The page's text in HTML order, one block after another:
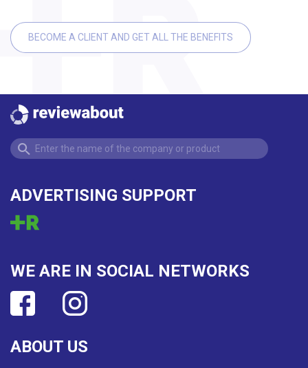
BECOME A CLIENT AND GET ALL THE BENEFITS
ABOUT US
ADVERTISING SUPPORT
WE ARE IN SOCIAL NETWORKS